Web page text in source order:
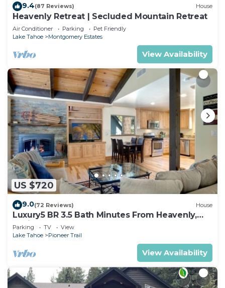
9.4(87 Reviews) House
Heavenly Retreat | Secluded Mountain Retreat
Air Conditioner Parking
Pet Friendly
Lake Tahoe
Montgomery Estates
View Availability
US $720
9.0(72 Reviews) House
Luxury5 BR 3.5 Bath Minutes From Heavenly,
Casinos And The Lake
Parking TV
View
Lake Tahoe
Pioneer Trail
View Availability